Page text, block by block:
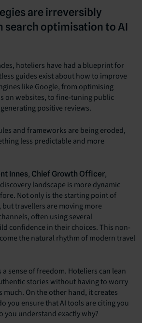
are irreversibly
search optimisation to AI
hoteliers have had a blueprint for
guides exist about how to improve
like Google, from optimising
on websites, to fine-tuning public
positive reviews.
and frameworks are being eroded,
less predictable and more
Innes, Chief Growth Officer,
landscape is more dynamic
Not only is the starting point of
travellers are moving more
often using several
confidence in their choices. This non-
the natural rhythm of modern travel
sense of freedom. Hoteliers can lean
stories without having to worry
much. On the other hand, it creates
you ensure that AI tools are citing you
you understand exactly why?